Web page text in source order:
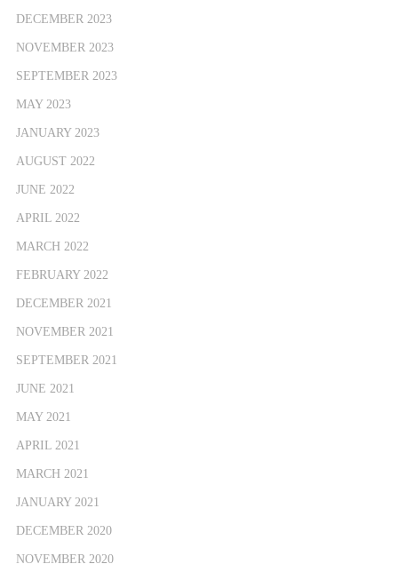
DECEMBER 2023
NOVEMBER 2023
SEPTEMBER 2023
MAY 2023
JANUARY 2023
AUGUST 2022
JUNE 2022
APRIL 2022
MARCH 2022
FEBRUARY 2022
DECEMBER 2021
NOVEMBER 2021
SEPTEMBER 2021
JUNE 2021
MAY 2021
APRIL 2021
MARCH 2021
JANUARY 2021
DECEMBER 2020
NOVEMBER 2020